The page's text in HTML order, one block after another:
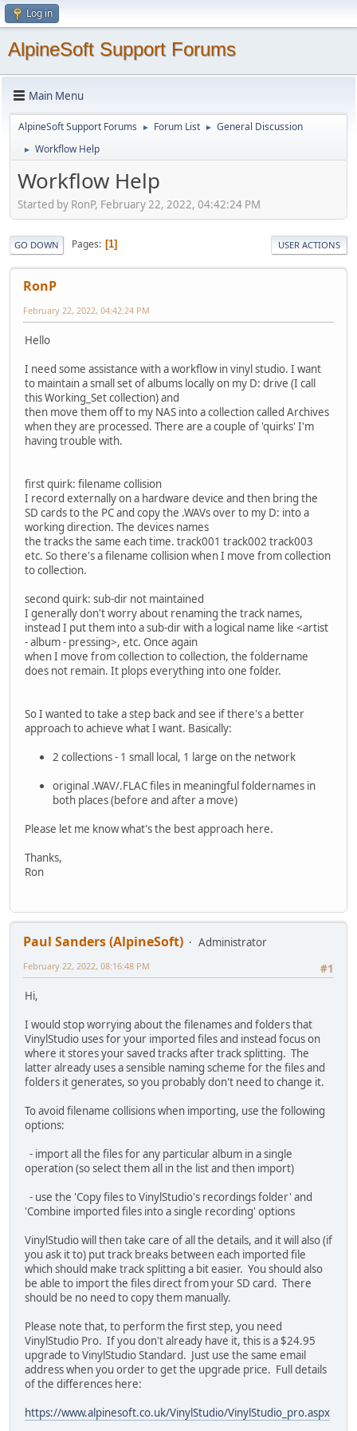
Log in
AlpineSoft Support Forums
Main Menu
AlpineSoft Support Forums ► Forum List ► General Discussion
► Workflow Help
Workflow Help
Started by RonP, February 22, 2022, 04:42:24 PM
GO DOWN Pages 1 USER ACTIONS
RonP
February 22, 2022, 04:42:24 PM
Hello
I need some assistance with a workflow in vinyl studio. I want
to maintain a small set of albums locally on my D: drive (I call
this Working_Set collection) and
then move them off to my NAS into a collection called Archives
when they are processed. There are a couple of 'quirks' I'm
having trouble with.
first quirk: filename collision
I record externally on a hardware device and then bring the
SD cards to the PC and copy the .WAVs over to my D: into a
working direction. The devices names
the tracks the same each time. track001 track002 track003
etc. So there's a filename collision when I move from collection
to collection.
second quirk: sub-dir not maintained
I generally don't worry about renaming the track names,
instead I put them into a sub-dir with a logical name like <artist
- album - pressing>, etc. Once again
when I move from collection to collection, the foldername
does not remain. It plops everything into one folder.
So I wanted to take a step back and see if there's a better
approach to achieve what I want. Basically:
2 collections - 1 small local, 1 large on the network
original .WAV/.FLAC files in meaningful foldernames in
both places (before and after a move)
Please let me know what's the best approach here.
Thanks,
Ron
Paul Sanders (AlpineSoft)
Administrator
#1
February 22, 2022, 08:16:48 PM
Hi,
I would stop worrying about the filenames and folders that
VinylStudio uses for your imported files and instead focus on
where it stores your saved tracks after track splitting. The
latter already uses a sensible naming scheme for the files and
folders it generates, so you probably don't need to change it.
To avoid filename collisions when importing, use the following
options:
- import all the files for any particular album in a single
operation (so select them all in the list and then import)
- use the 'Copy files to VinylStudio's recordings folder' and
'Combine imported files into a single recording' options
VinylStudio will then take care of all the details, and it will also (if
you ask it to) put track breaks between each imported file
which should make track splitting a bit easier. You should also
be able to import the files direct from your SD card. There
should be no need to copy them manually.
Please note that, to perform the first step, you need
VinylStudio Pro. If you don't already have it, this is a $24.95
upgrade to VinylStudio Standard. Just use the same email
address when you order to get the upgrade price. Full details
of the differences here:
https://www.alpinesoft.co.uk/VinylStudio/VinylStudio_pro.aspx